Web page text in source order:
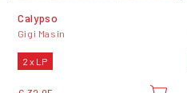
Calypso
Gigi Masin
2 x LP